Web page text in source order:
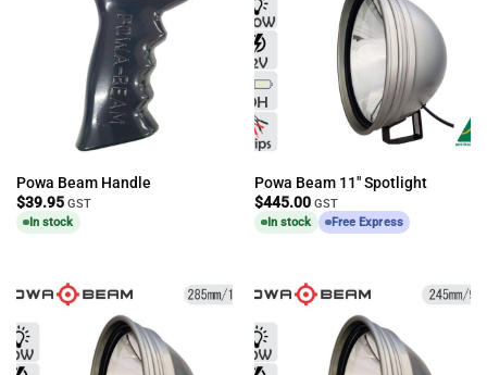
Powa Beam Handle
$39.95 GST
In stock
Powa Beam 11″ Spotlight
$445.00 GST
In stock
Free Express